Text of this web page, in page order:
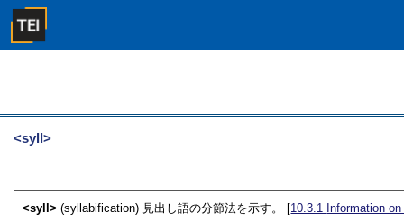
<syll>
<syll>(syllabification) 見出し語の分節法を示す。 [10.3.1 Information